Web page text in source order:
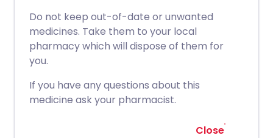
Do not keep out-of-date or unwanted
medicines. Take them to your local
pharmacy which will dispose of them for
you.
If you have any questions about this
medicine ask your pharmacist.
Close